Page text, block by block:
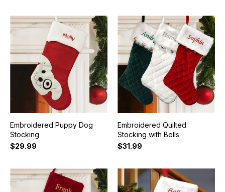
Embroidered Puppy Dog
Stocking
$29.99
Embroidered Quilted
Stocking with Bells
$31.99